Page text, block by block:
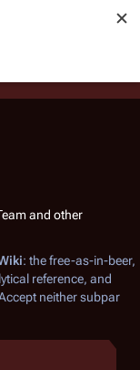
addition to
feedback on our
: the free-as-in-beer,
reference, and
neither subpar